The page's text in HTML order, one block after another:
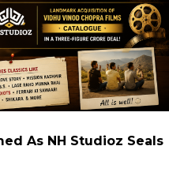
As NH Studioz Seals